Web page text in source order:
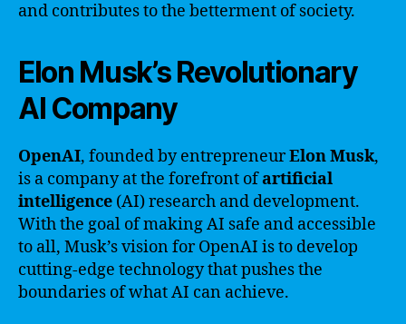
and contributes to the betterment of society.
Elon Musk’s Revolutionary
AI Company
OpenAI, founded by entrepreneurElon Musk,
is a company at the forefront ofartificial
intelligence (AI) research and development.
With the goal of making AI safe and accessible
to all, Musk’s vision for OpenAI is to develop
cutting-edge technology that pushes the
boundaries of what AI can achieve.